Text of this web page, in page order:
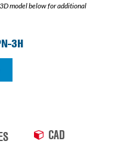
model below for additional
3H
CAD